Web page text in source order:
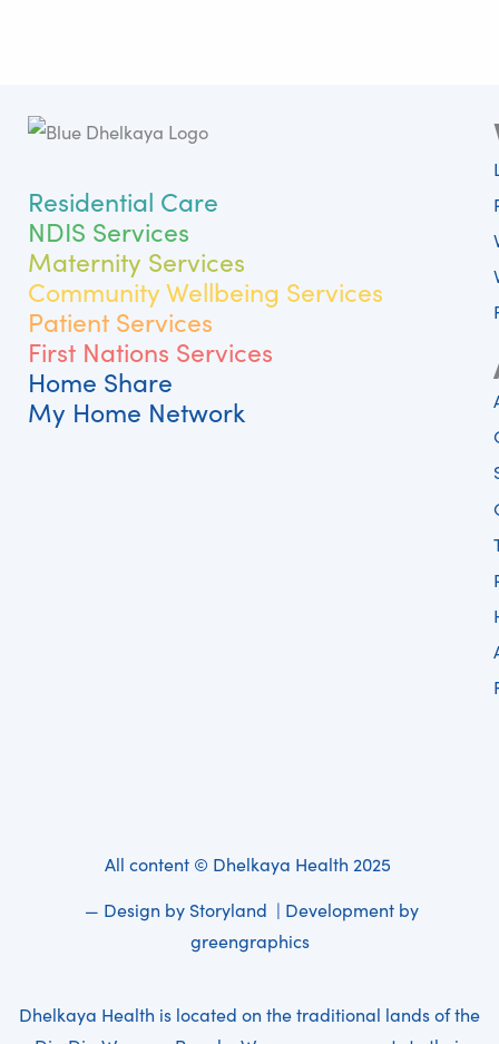
Residential Care
NDIS Services
Maternity Services
Community Wellbeing Services
Patient Services
First Nations Services
Home Share
My Home Network
All content © Dhelkaya Health 2025
— Design by Storyland | Development by
greengraphics
Dhelkaya Health is located on the traditional lands of the